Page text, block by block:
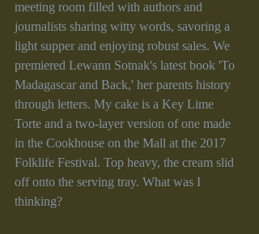
meeting room filled with authors and
journalists sharing witty words, savoring a
light supper and enjoying robust sales. We
premiered Lewann Sotnak's latest book 'To
Madagascar and Back,' her parents history
through letters. My cake is a Key Lime
Torte and a two-layer version of one made
in the Cookhouse on the Mall at the 2017
Folklife Festival. Top heavy, the cream slid
off onto the serving tray. What was I
thinking?